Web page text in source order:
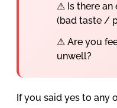
⚠ Is there an
(bad taste /
⚠ Are you
unwell?
If you said yes to any